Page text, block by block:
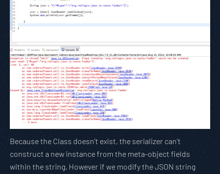
Because the Class doesn’t exist, the serializer can’t
construct a new instance from the meta-object fields
within the string. However if we modify the JSON string